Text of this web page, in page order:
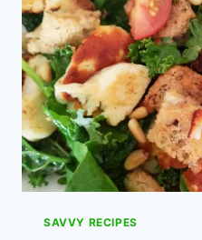
SWAP-
OUT
TO
SAVE
(AD)
SAVVY RECIPES